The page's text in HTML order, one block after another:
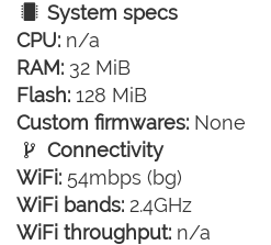
System specs
CPU: n/a
RAM: 32 MiB
Flash: 128 MiB
Custom firmwares: None
Connectivity
WiFi: 54mbps (bg)
WiFi bands: 2.4GHz
WiFi throughput: n/a